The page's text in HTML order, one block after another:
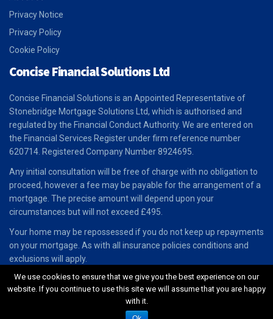
Privacy Notice
Privacy Policy
Cookie Policy
Concise Financial Solutions Ltd
Concise Financial Solutions is an Appointed Representative of
Stonebridge Mortgage Solutions Ltd, which is authorised and
regulated by the Financial Conduct Authority. We are entered on
the Financial Services Register under firm reference number
620714. Registered Company Number 8924695.
Any initial consultation will be free of charge with no obligation to
proceed, however a fee may be payable for the arrangement of a
mortgage. The precise amount will depend upon your
circumstances but will not exceed £495.
Your home may be repossessed if you do not keep up repayments
on your mortgage. As with all insurance policies conditions and
exclusions will apply.
Designed & Powered Bypaul-stafford.com
We use cookies to ensure that we give you the best experience on our
website. If you continue to use this site we will assume that you are happy
with it.